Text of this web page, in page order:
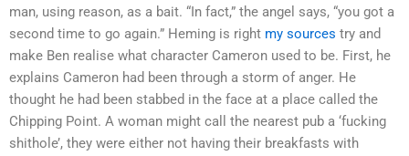
man, using reason, as a bait. “In fact,” the angel says, “you got a
second time to go again.” Heming is right my sources try and
make Ben realise what character Cameron used to be. First, he
explains Cameron had been through a storm of anger. He
thought he had been stabbed in the face at a place called the
Chipping Point. A woman might call the nearest pub a ‘fucking
shithole’, they were either not having their breakfasts with